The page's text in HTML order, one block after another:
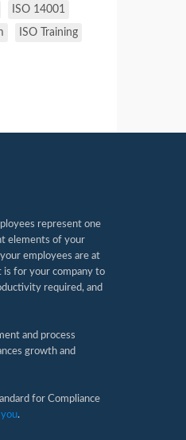
ISO 14001
ISO Training
represent one
elements of your
employees are at
is for your company to
required, and
and process
growth and
for Compliance
.